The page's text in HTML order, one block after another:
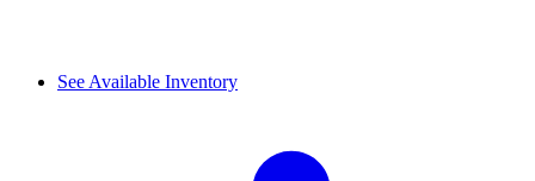
See Available Inventory